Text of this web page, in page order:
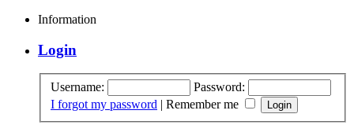
Information
Login
Username:
Password:
I forgot my password | Remember me